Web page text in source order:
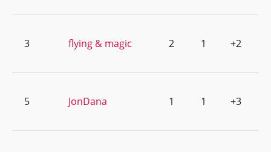
3 flying & magic 2 1 +2
5 JonDana 1 1 +3